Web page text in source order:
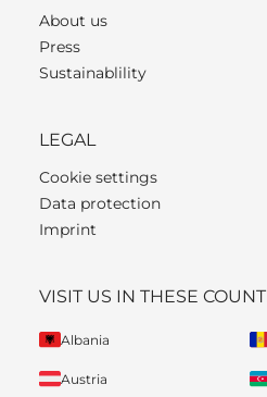
About us
Press
Sustainablility
LEGAL
Cookie settings
Data protection
Imprint
VISIT US IN THESE
Albania
Austria